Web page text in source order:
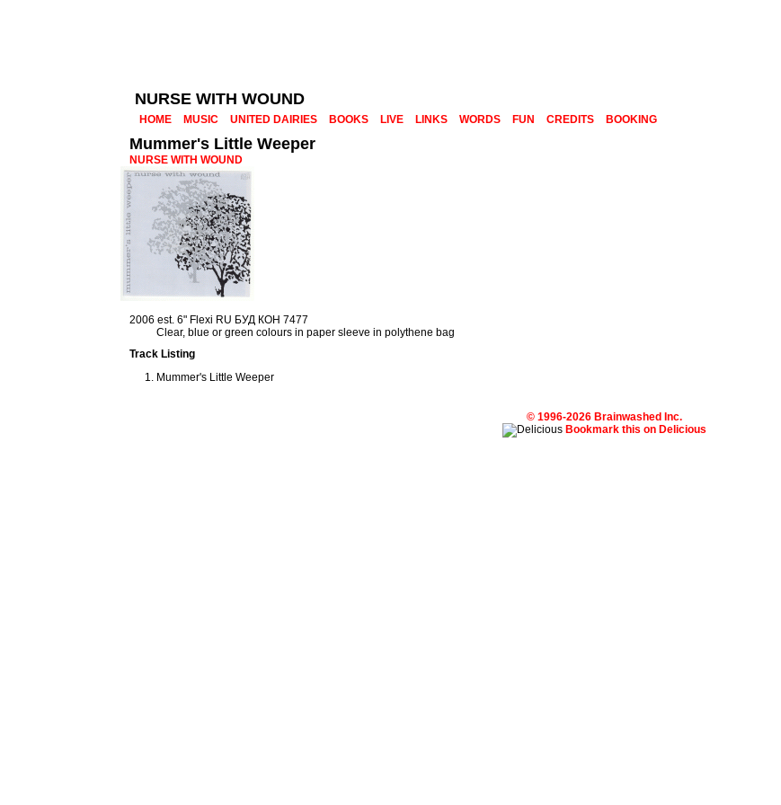
NURSE WITH WOUND
HOME MUSIC UNITED DAIRIES BOOKS LIVE LINKS WORDS FUN CREDITS BOOKING
Mummer's Little Weeper
NURSE WITH WOUND
2006 est. 6" Flexi RU БУД КОН 7477
Clear, blue or green colours in paper sleeve in polythene bag
Track Listing
Mummer's Little Weeper
© 1996-2026 Brainwashed Inc.
Bookmark this on Delicious